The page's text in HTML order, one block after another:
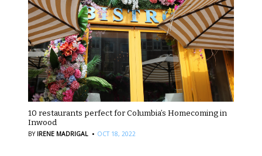
10 restaurants perfect for Columbia’s Homecoming in
Inwood
BY IRENE MADRIGAL · OCT 18, 2022